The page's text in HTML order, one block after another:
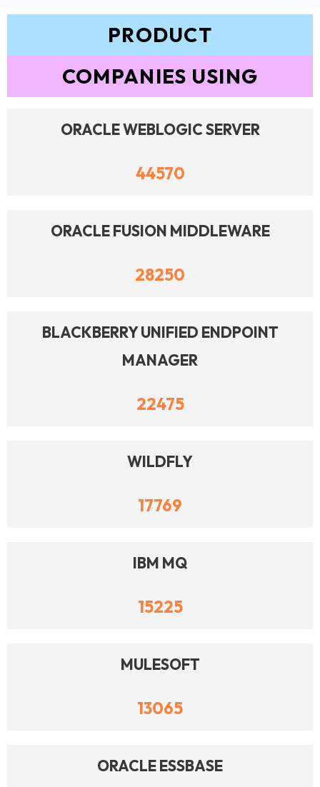
PRODUCT
COMPANIES USING
ORACLE WEBLOGIC SERVER
44570
ORACLE FUSION MIDDLEWARE
28250
BLACKBERRY UNIFIED ENDPOINT
MANAGER
22475
WILDFLY
17769
IBM MQ
15225
MULESOFT
13065
ORACLE ESSBASE